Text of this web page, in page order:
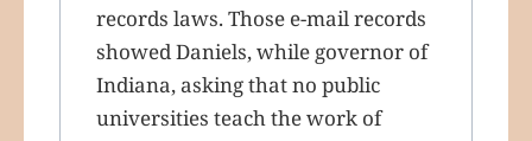
records laws. Those e-mail records
showed Daniels, while governor of
Indiana, asking that no public
universities teach the work of